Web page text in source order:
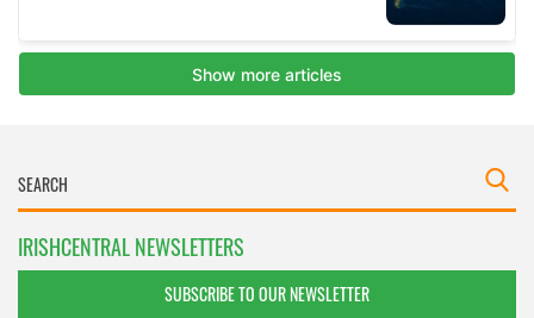
IRISHCENTRAL NEWSLETTERS
SUBSCRIBE TO OUR NEWSLETTER